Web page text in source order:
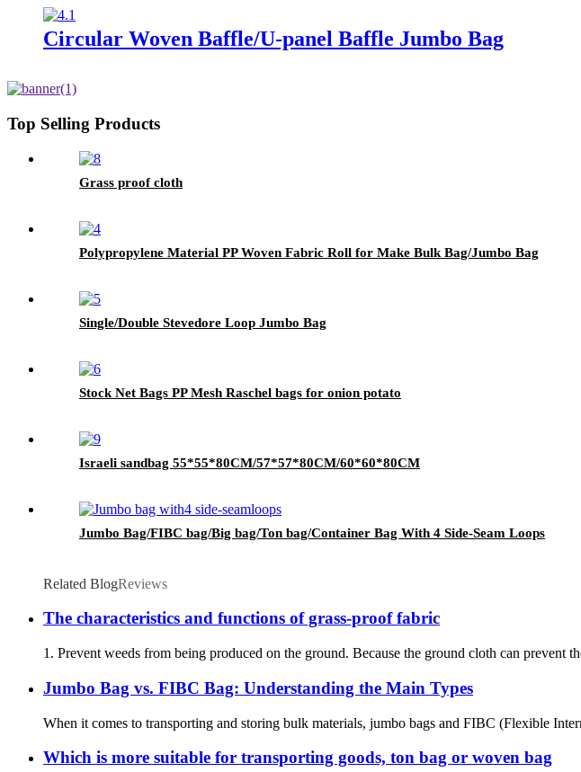
Circular Woven Baffle/U-panel Baffle Jumbo Bag
Top Selling Products
Grass proof cloth
Polypropylene Material PP Woven Fabric Roll for Make Bulk Bag/Jumbo Bag
Single/Double Stevedore Loop Jumbo Bag
Stock Net Bags PP Mesh Raschel bags for onion potato
Israeli sandbag 55*55*80CM/57*57*80CM/60*60*80CM
Jumbo Bag/FIBC bag/Big bag/Ton bag/Container Bag With 4 Side-Seam Loops
Related BlogReviews
The characteristics and functions of grass-proof fabric
1. Prevent weeds from being produced on the ground. Because the ground cloth can prevent
Jumbo Bag vs. FIBC Bag: Understanding the Main Types
When it comes to transporting and storing bulk materials, jumbo bags and FIBC (Flexible
Which is more suitable for transporting goods, ton bag or woven bag